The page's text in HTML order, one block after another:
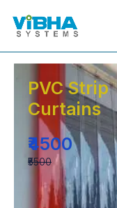
PVC Strip
Curtains
₹4500
₹5500